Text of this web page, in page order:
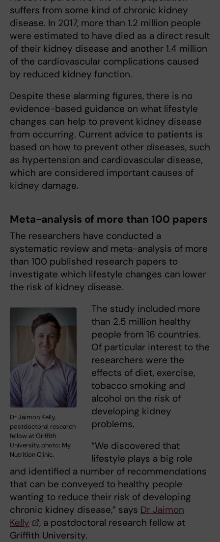
suffers from some kind of chronic kidney
disease. In 2017, more than 1.2 million people
were estimated to have died as a direct result
of their kidney disease and another 1.4 million
of the cardiovascular complications caused
by reduced kidney function.
Despite these alarming figures, there is no
evidence-based guidance on what lifestyle
changes can help to prevent kidney disease
from occurring. Current advice to patients is
based on how to prevent other diseases, such
as hypertension and cardiovascular disease,
which are considered important causes of
kidney damage.
Meta-analysis of more than 100 papers
The researchers have conducted a
systematic review and meta-analysis of more
than 100 published research papers to
investigate which lifestyle changes can lower
the risk of kidney disease.
Dr Jaimon Kelly,
postdoctoral research
fellow at Griffith
University, photo: My
Nutrition Clinic.
The study included more
than 2.5 million healthy
people from 16 countries.
Of particular interest to the
researchers were the
effects of diet, exercise,
tobacco smoking and
alcohol on the risk of
developing kidney
problems.
“We discovered that
lifestyle plays a big role
and identified a number of recommendations
that can be conveyed to healthy people
wanting to reduce their risk of developing
chronic kidney disease,” says Dr Jaimon
Kelly
, a postdoctoral research fellow at
Griffith University.